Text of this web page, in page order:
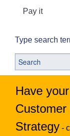
Pay it
Type search
Have
Strategy -